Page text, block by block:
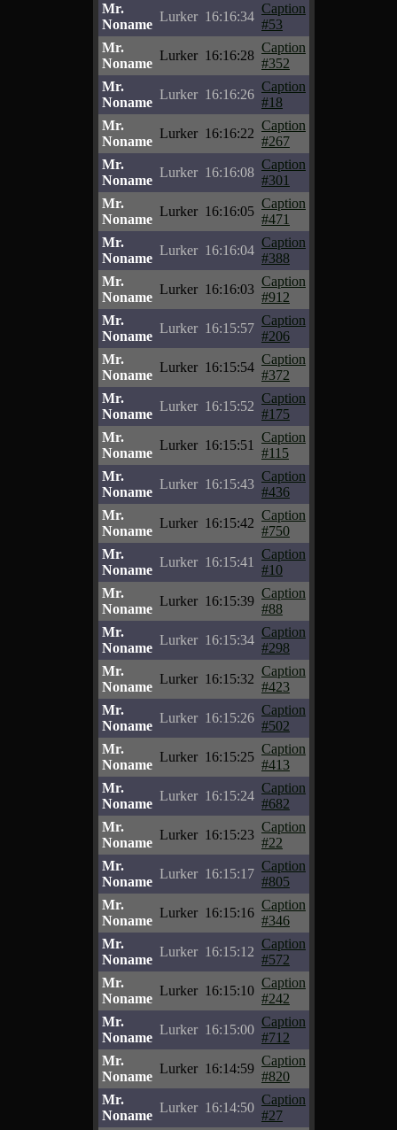
Mr.
Noname
Lurker 16:16:34
Caption
#53
Mr.
Noname
Lurker 16:16:28
Caption
#352
Mr.
Noname
Lurker 16:16:26
Caption
#18
Mr.
Noname
Lurker 16:16:22
Caption
#267
Mr.
Noname
Lurker 16:16:08
Caption
#301
Mr.
Noname
Lurker 16:16:05
Caption
#471
Mr.
Noname
Lurker 16:16:04
Caption
#388
Mr.
Noname
Lurker 16:16:03
Caption
#912
Mr.
Noname
Lurker 16:15:57
Caption
#206
Mr.
Noname
Lurker 16:15:54
Caption
#372
Mr.
Noname
Lurker 16:15:52
Caption
#175
Mr.
Noname
Lurker 16:15:51
Caption
#115
Mr.
Noname
Lurker 16:15:43
Caption
#436
Mr.
Noname
Lurker 16:15:42
Caption
#750
Mr.
Noname
Lurker 16:15:41
Caption
#10
Mr.
Noname
Lurker 16:15:39
Caption
#88
Mr.
Noname
Lurker 16:15:34
Caption
#298
Mr.
Noname
Lurker 16:15:32
Caption
#423
Mr.
Noname
Lurker 16:15:26
Caption
#502
Mr.
Noname
Lurker 16:15:25
Caption
#413
Mr.
Noname
Lurker 16:15:24
Caption
#682
Mr.
Noname
Lurker 16:15:23
Caption
#22
Mr.
Noname
Lurker 16:15:17
Caption
#805
Mr.
Noname
Lurker 16:15:16
Caption
#346
Mr.
Noname
Lurker 16:15:12
Caption
#572
Mr.
Noname
Lurker 16:15:10
Caption
#242
Mr.
Noname
Lurker 16:15:00
Caption
#712
Mr.
Noname
Lurker 16:14:59
Caption
#820
Mr.
Noname
Lurker 16:14:50
Caption
#27